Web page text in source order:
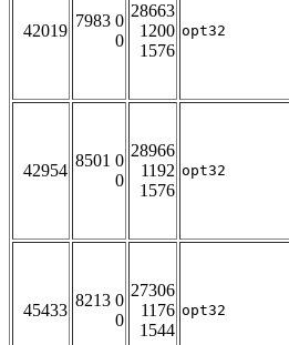
42019
7983 0
0
28663
1200
1576
opt32
42954
8501 0
0
28966
1192
1576
opt32
45433
8213 0
0
27306
1176
1544
opt32